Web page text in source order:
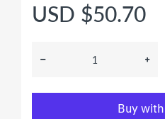
USD $50.70